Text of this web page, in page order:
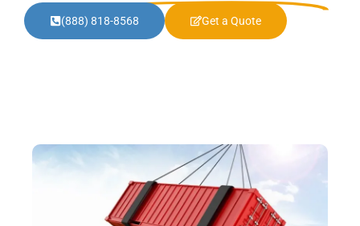
(888) 818-8568 Get a Quote